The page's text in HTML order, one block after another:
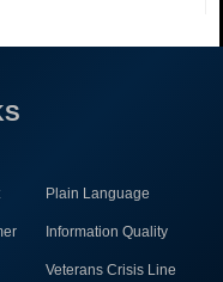
Plain Language
Information Quality
Veterans Crisis Line